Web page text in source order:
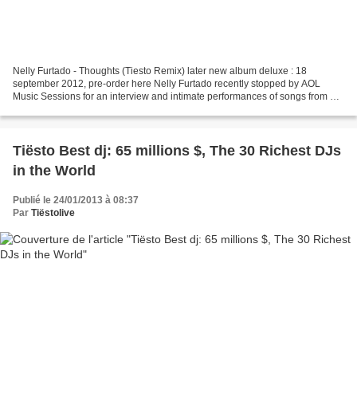
Nelly Furtado - Thoughts (Tiesto Remix) later new album deluxe : 18
september 2012, pre-order here Nelly Furtado recently stopped by AOL
Music Sessions for an interview and intimate performances of songs from her
Tiësto Best dj: 65 millions $, The 30 Richest DJs
in the World
Publié le 24/01/2013 à 08:37
Par Tiëstolive